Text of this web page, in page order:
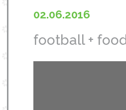
02.06.2016
football +